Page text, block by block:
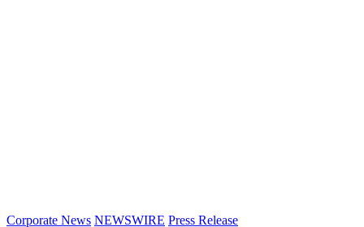
Corporate News NEWSWIRE Press Release